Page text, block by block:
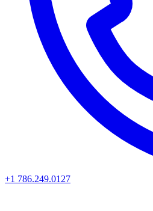
+1 786.249.0127